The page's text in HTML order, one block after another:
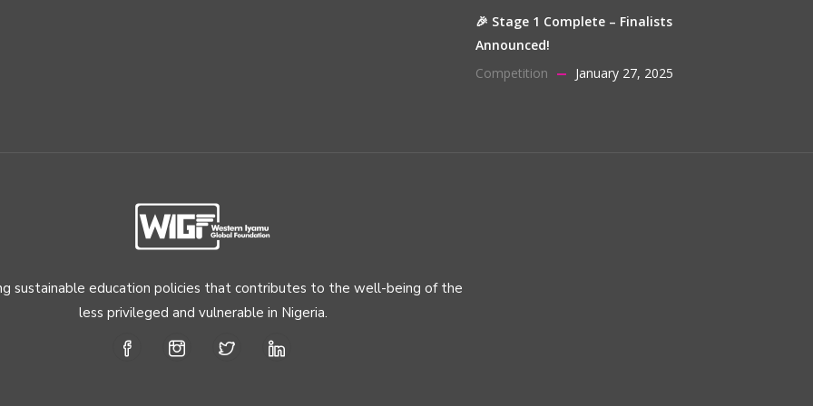
🎉 Stage 1 Complete – Finalists
Announced!
Competition
January 27, 2025
sustainable education policies that contributes to the well-being of the
less privileged and vulnerable in Nigeria.